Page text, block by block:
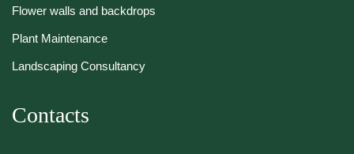
Flower walls and backdrops
Plant Maintenance
Landscaping Consultancy
Contacts